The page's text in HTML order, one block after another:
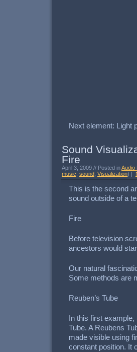
Next element: Light
Sound
Fire
April 3, 2009 // Posted inAudio
music sound Visualization) |
This is the second
sound outside of a
Fire
Before television
ancestors would
Our natural
Some methods are
Reuben’s Tube
In this first
Tube. A Reubens
made visible using
constant position. It